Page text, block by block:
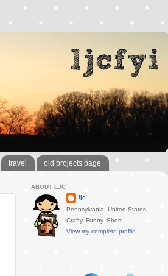
travel old projects page
ABOUT LJC
ljc
Pennsylvania, United States
Crafty. Funny. Short.
View my complete profile